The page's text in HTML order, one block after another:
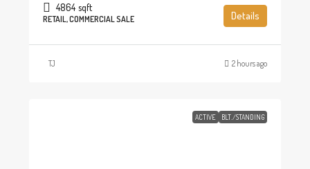
4864 sqft
RETAIL, COMMERCIAL SALE Details
TJ 2 hours ago
ACTIVE BLT./STANDING